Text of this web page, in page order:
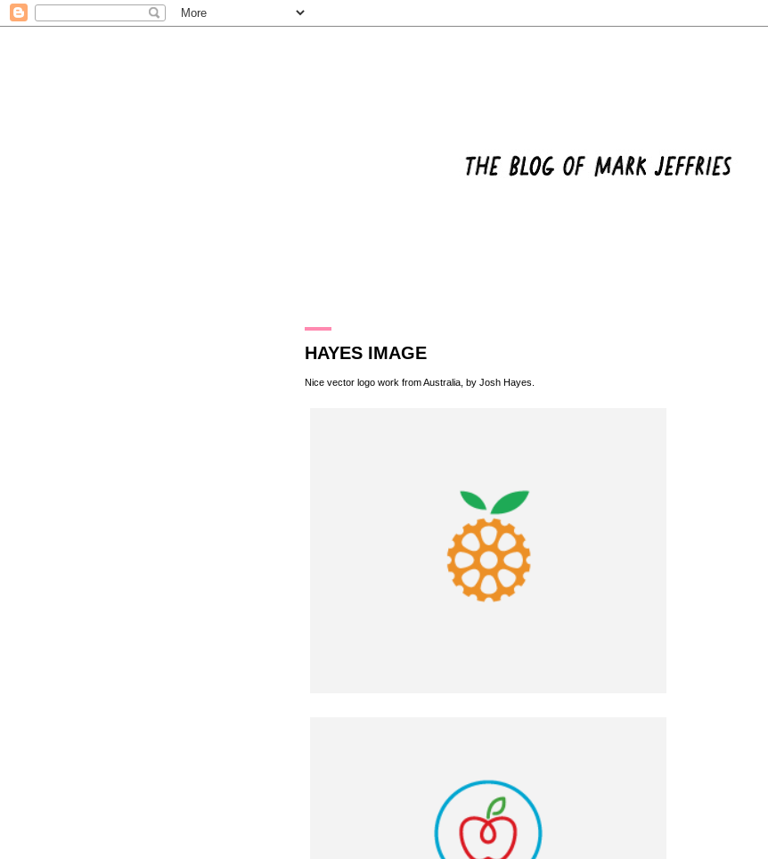
HAYES IMAGE
Nice vector logo work from Australia, by Josh Hayes